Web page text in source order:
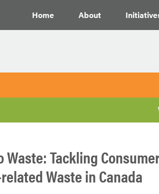
Home About
Waste: Tackling
Waste in Canada